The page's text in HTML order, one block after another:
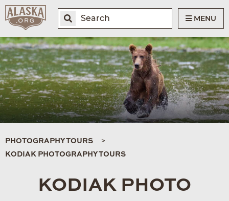
MENU
PHOTOGRAPHY TOURS
KODIAK PHOTOGRAPHY TOURS
KODIAK PHOTO